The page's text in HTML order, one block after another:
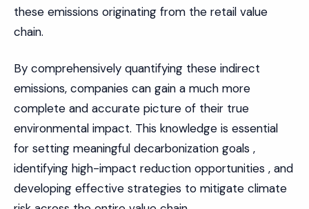
these emissions originating from the retail value
chain.
By comprehensively quantifying these indirect
emissions, companies can gain a much more
complete and accurate picture of their true
environmental impact. This knowledge is essential
for setting meaningful decarbonization goals ,
identifying high-impact reduction opportunities , and
developing effective strategies to mitigate climate